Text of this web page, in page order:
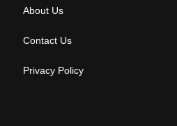
About Us
Contact Us
Privacy Policy